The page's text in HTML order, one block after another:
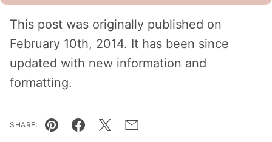
This post was originally published on
February 10th, 2014. It has been since
updated with new information and
formatting.
SHARE:
Pin Facebook
TweetEmail